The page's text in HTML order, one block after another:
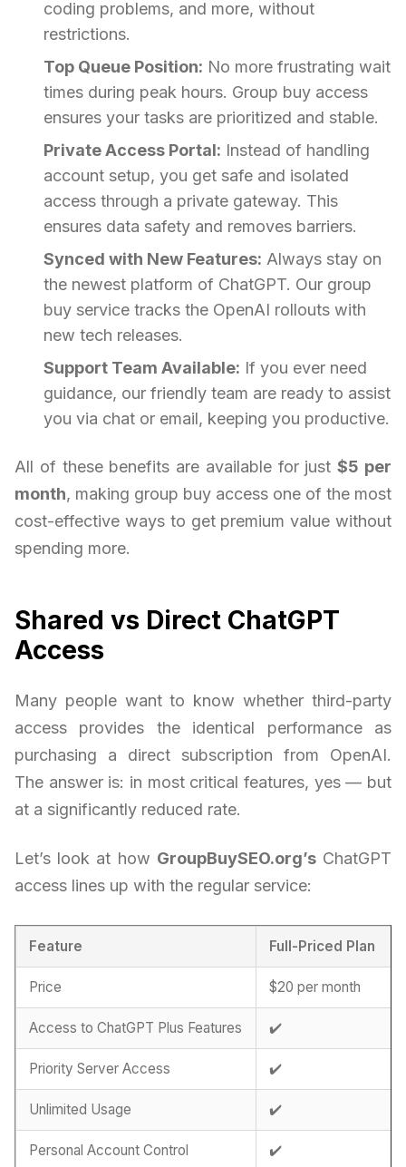
coding problems, and more, without
restrictions.
Top Queue Position: No more frustrating wait
times during peak hours. Group buy access
ensures your tasks are prioritized and stable.
Private Access Portal: Instead of handling
account setup, you get safe and isolated
access through a private gateway. This
ensures data safety and removes barriers.
Synced with New Features: Always stay on
the newest platform of ChatGPT. Our group
buy service tracks the OpenAI rollouts with
new tech releases.
Support Team Available: If you ever need
guidance, our friendly team are ready to assist
you via chat or email, keeping you productive.
All of these benefits are available for just$5 per
month, making group buy access one of the most
cost-effective ways to get premium value without
spending more.
Shared vs Direct ChatGPT
Access
Many people want to know whether third-party
access provides the identical performance as
purchasing a direct subscription from OpenAI.
The answer is: in most critical features, yes — but
at a significantly reduced rate.
Let’s look at how GroupBuySEO.org’sChatGPT
access lines up with the regular service:
Feature Full-Priced Plan
Price $20 per month
Access to ChatGPT Plus Features ✔️
Priority Server Access ✔️
Unlimited Usage ✔️
Personal Account Control ✔️